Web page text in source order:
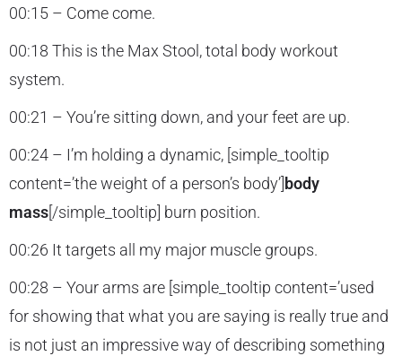
00:15 – Come come.
00:18 This is the Max Stool, total body workout
system.
00:21 – You’re sitting down, and your feet are up.
00:24 – I’m holding a dynamic, [simple_tooltip
content=’the weight of a person’s body’] body
mass [/simple_tooltip] burn position.
00:26 It targets all my major muscle groups.
00:28 – Your arms are [simple_tooltip content=’used
for showing that what you are saying is really true and
is not just an impressive way of describing something